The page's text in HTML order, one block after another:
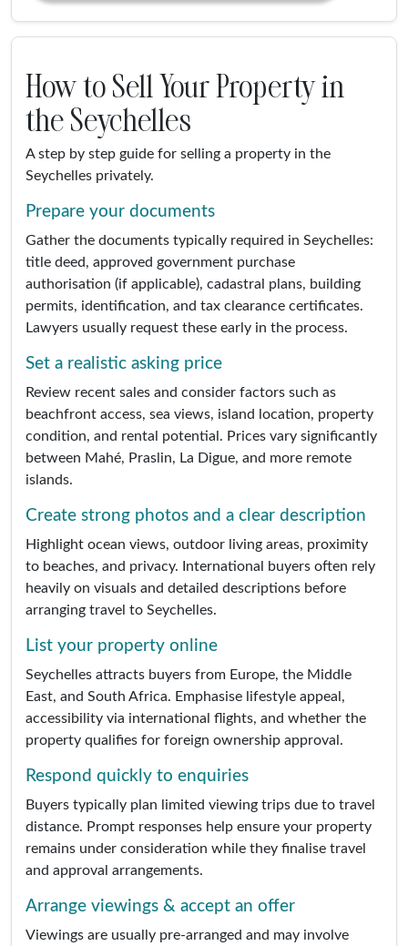
How to Sell Your Property in
the Seychelles
A step by step guide for selling a property in the
Seychelles privately.
Prepare your documents
Gather the documents typically required in Seychelles:
title deed, approved government purchase
authorisation (if applicable), cadastral plans, building
permits, identification, and tax clearance certificates.
Lawyers usually request these early in the process.
Set a realistic asking price
Review recent sales and consider factors such as
beachfront access, sea views, island location, property
condition, and rental potential. Prices vary significantly
between Mahé, Praslin, La Digue, and more remote
islands.
Create strong photos and a clear description
Highlight ocean views, outdoor living areas, proximity
to beaches, and privacy. International buyers often rely
heavily on visuals and detailed descriptions before
arranging travel to Seychelles.
List your property online
Seychelles attracts buyers from Europe, the Middle
East, and South Africa. Emphasise lifestyle appeal,
accessibility via international flights, and whether the
property qualifies for foreign ownership approval.
Respond quickly to enquiries
Buyers typically plan limited viewing trips due to travel
distance. Prompt responses help ensure your property
remains under consideration while they finalise travel
and approval arrangements.
Arrange viewings & accept an offer
Viewings are usually pre-arranged and may involve